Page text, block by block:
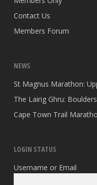
Contact Us
Members Forum
NEWS
St Magnus Marathon:
The Lairig Ghru:
Cape Town Trail
LOGIN STATUS
Username or Email